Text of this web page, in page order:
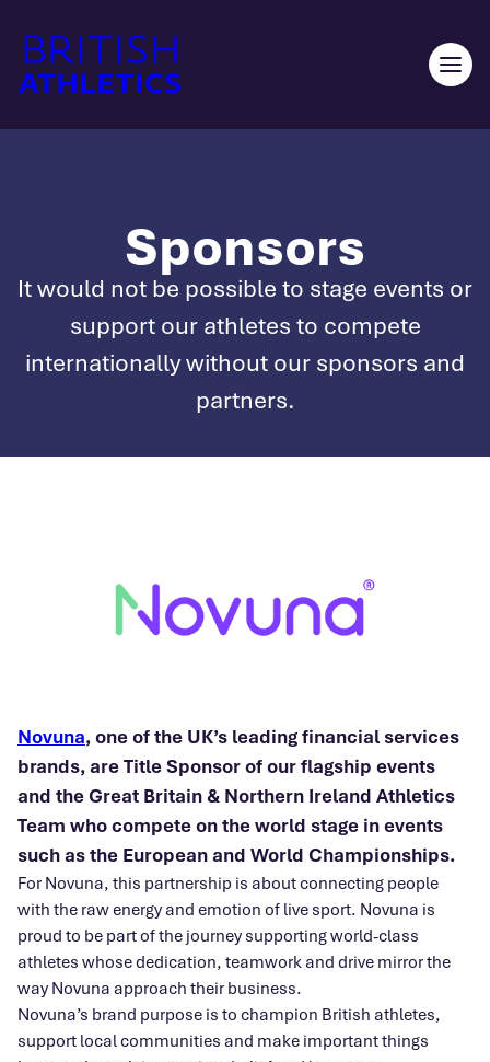
content
Open
Sponsors
It would not be possible to stage events or
support our athletes to compete
internationally without our sponsors and
partners.
Novuna, one of the UK’s leading financial services
brands, are Title Sponsor of our flagship events
and the Great Britain & Northern Ireland Athletics
Team who compete on the world stage in events
such as the European and World Championships.
For Novuna, this partnership is about connecting people
with the raw energy and emotion of live sport. Novuna is
proud to be part of the journey supporting world-class
athletes whose dedication, teamwork and drive mirror the
way Novuna approach their business.
Novuna’s brand purpose is to champion British athletes,
support local communities and make important things